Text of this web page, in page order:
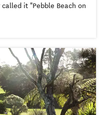
called it "Pebble Beach on